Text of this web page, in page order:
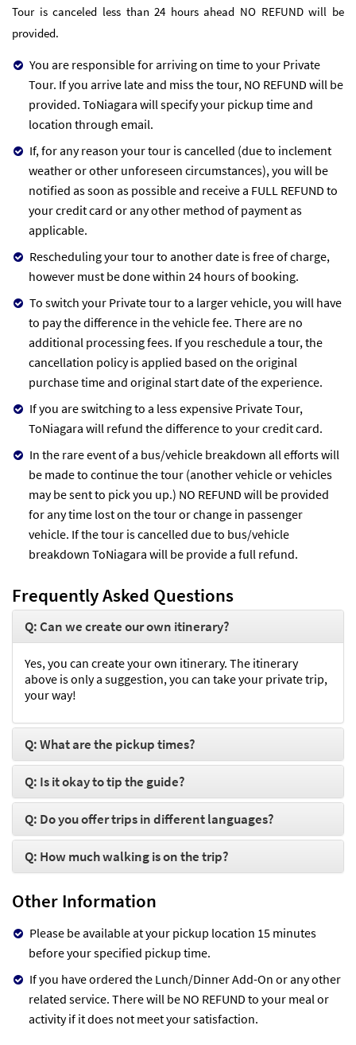
Tour is canceled less than 24 hours ahead NO REFUND will be
provided.
You are responsible for arriving on time to your Private
Tour. If you arrive late and miss the tour, NO REFUND will be
provided. ToNiagara will specify your pickup time and
location through email.
If, for any reason your tour is cancelled (due to inclement
weather or other unforeseen circumstances), you will be
notified as soon as possible and receive a FULL REFUND to
your credit card or any other method of payment as
applicable.
Rescheduling your tour to another date is free of charge,
however must be done within 24 hours of booking.
To switch your Private tour to a larger vehicle, you will have
to pay the difference in the vehicle fee. There are no
additional processing fees. If you reschedule a tour, the
cancellation policy is applied based on the original
purchase time and original start date of the experience.
If you are switching to a less expensive Private Tour,
ToNiagara will refund the difference to your credit card.
In the rare event of a bus/vehicle breakdown all efforts will
be made to continue the tour (another vehicle or vehicles
may be sent to pick you up.) NO REFUND will be provided
for any time lost on the tour or change in passenger
vehicle. If the tour is cancelled due to bus/vehicle
breakdown ToNiagara will be provide a full refund.
Frequently Asked Questions
Q: Can we create our own itinerary?
Yes, you can create your own itinerary. The itinerary
above is only a suggestion, you can take your private trip,
your way!
Q: What are the pickup times?
Q: Is it okay to tip the guide?
Q: Do you offer trips in different languages?
Q: How much walking is on the trip?
Other Information
Please be available at your pickup location 15 minutes
before your specified pickup time.
If you have ordered the Lunch/Dinner Add-On or any other
related service. There will be NO REFUND to your meal or
activity if it does not meet your satisfaction.